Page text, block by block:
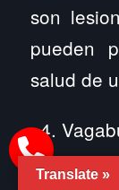
son
pueden
salud de
Seis de
Translate »